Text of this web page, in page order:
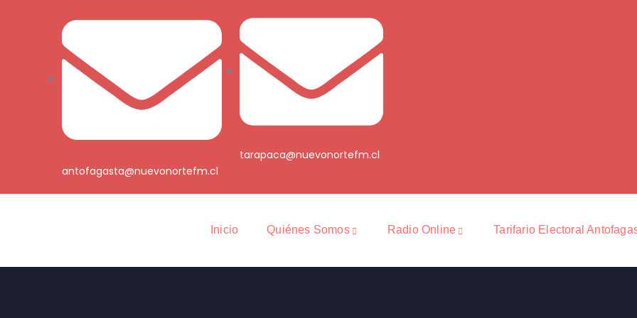
antofagasta@nuevonortefm.cl
tarapaca@nuevonortefm.cl
Inicio Quiénes Somos Radio Online Tarifario Electoral